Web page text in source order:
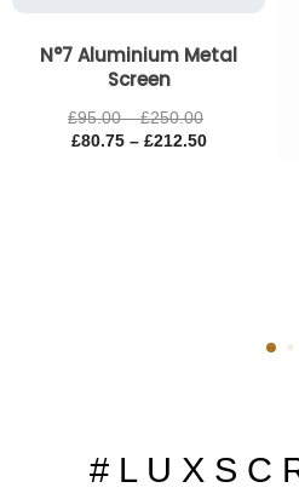
N°7 Aluminium Metal
Screen
£95.00 – £250.00
£80.75 – £212.50
# L U X S C